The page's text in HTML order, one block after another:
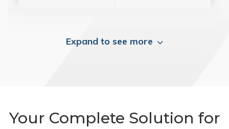
Expand to see more
Your Complete Solution for